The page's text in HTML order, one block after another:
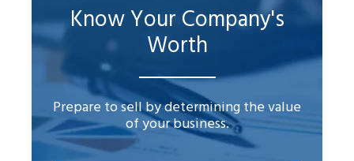
Know Your Company's
Worth
Prepare to sell by determining the value
of your business.